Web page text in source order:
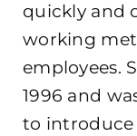
quickly and
working
employees.
1996 and
to introduce